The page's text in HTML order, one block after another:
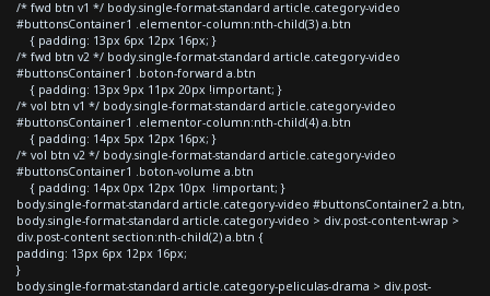
/* fwd btn v1 */ body.single-format-standard article.category-video
#buttonsContainer1 .elementor-column:nth-child(3) a.btn
{ padding: 13px 6px 12px 16px; }
/* fwd btn v2 */ body.single-format-standard article.category-video
#buttonsContainer1 .boton-forward a.btn
{ padding: 13px 9px 11px 20px !important; }
/* vol btn v1 */ body.single-format-standard article.category-video
#buttonsContainer1 .elementor-column:nth-child(4) a.btn
{ padding: 14px 5px 12px 16px; }
/* vol btn v2 */ body.single-format-standard article.category-video
#buttonsContainer1 .boton-volume a.btn
{ padding: 14px 0px 12px 10px !important; }
body.single-format-standard article.category-video #buttonsContainer2 a.btn,
body.single-format-standard article.category-video > div.post-content-wrap >
div.post-content section:nth-child(2) a.btn {
padding: 13px 6px 12px 16px;
}
body.single-format-standard article.category-peliculas-drama > div.post-